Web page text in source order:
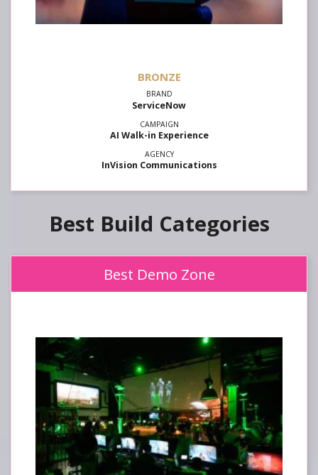
ServiceNow
AI Walk-in Experience
InVision Communications
Best Build
Best Demo Zone